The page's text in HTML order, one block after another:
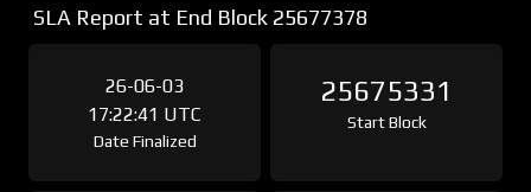
SLA Report at End Block 25677378
26-06-03
17:22:41 UTC
Date Finalized
25675331
Start Block